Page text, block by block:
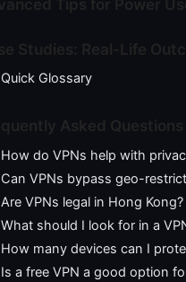
Quick Glossary
How do VPNs help with
Can VPNs bypass geo-
Are VPNs legal in Hong Kong?
What should I look for in a
How many devices can I
Is a free VPN a good option